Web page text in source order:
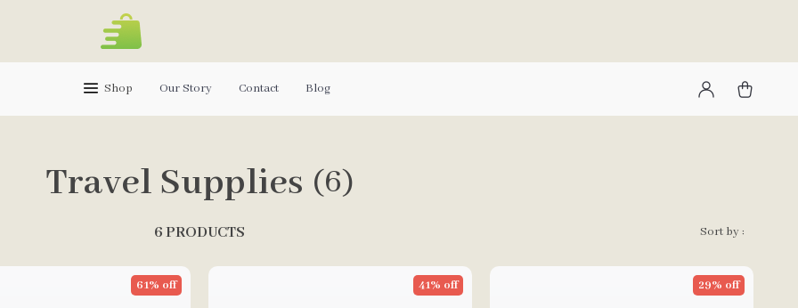
Shop Our Story Contact Blog
Travel Supplies (6)
6 PRODUCTS Sort by :
61% off 41% off 29% off